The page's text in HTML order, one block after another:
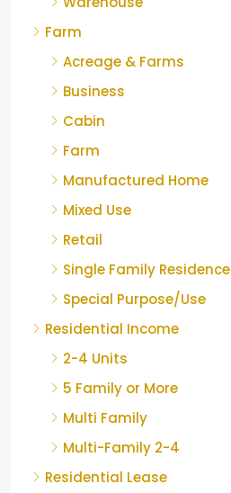
Farm
Acreage & Farms
Business
Cabin
Farm
Manufactured Home
Mixed Use
Retail
Single Family Residence
Special Purpose/Use
Residential Income
2-4 Units
5 Family or More
Multi Family
Multi-Family 2-4
Residential Lease